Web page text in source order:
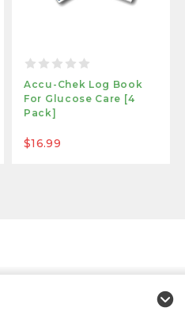
Accu-Chek Log Book
For Glucose Care [4
Pack]
$16.99